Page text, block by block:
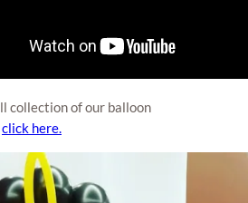
collection of our balloon
click here.